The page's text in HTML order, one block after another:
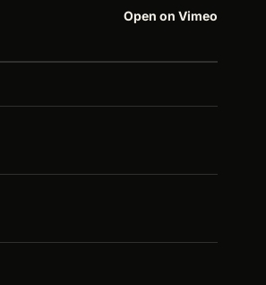
Open on Vimeo